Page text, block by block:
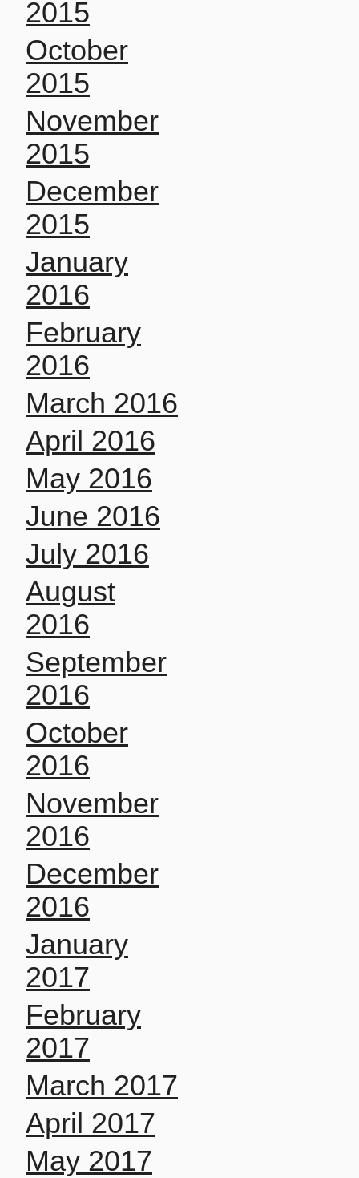
2015
October
2015
November
2015
December
2015
January
2016
February
2016
March 2016
April 2016
May 2016
June 2016
July 2016
August
2016
September
2016
October
2016
November
2016
December
2016
January
2017
February
2017
March 2017
April 2017
May 2017